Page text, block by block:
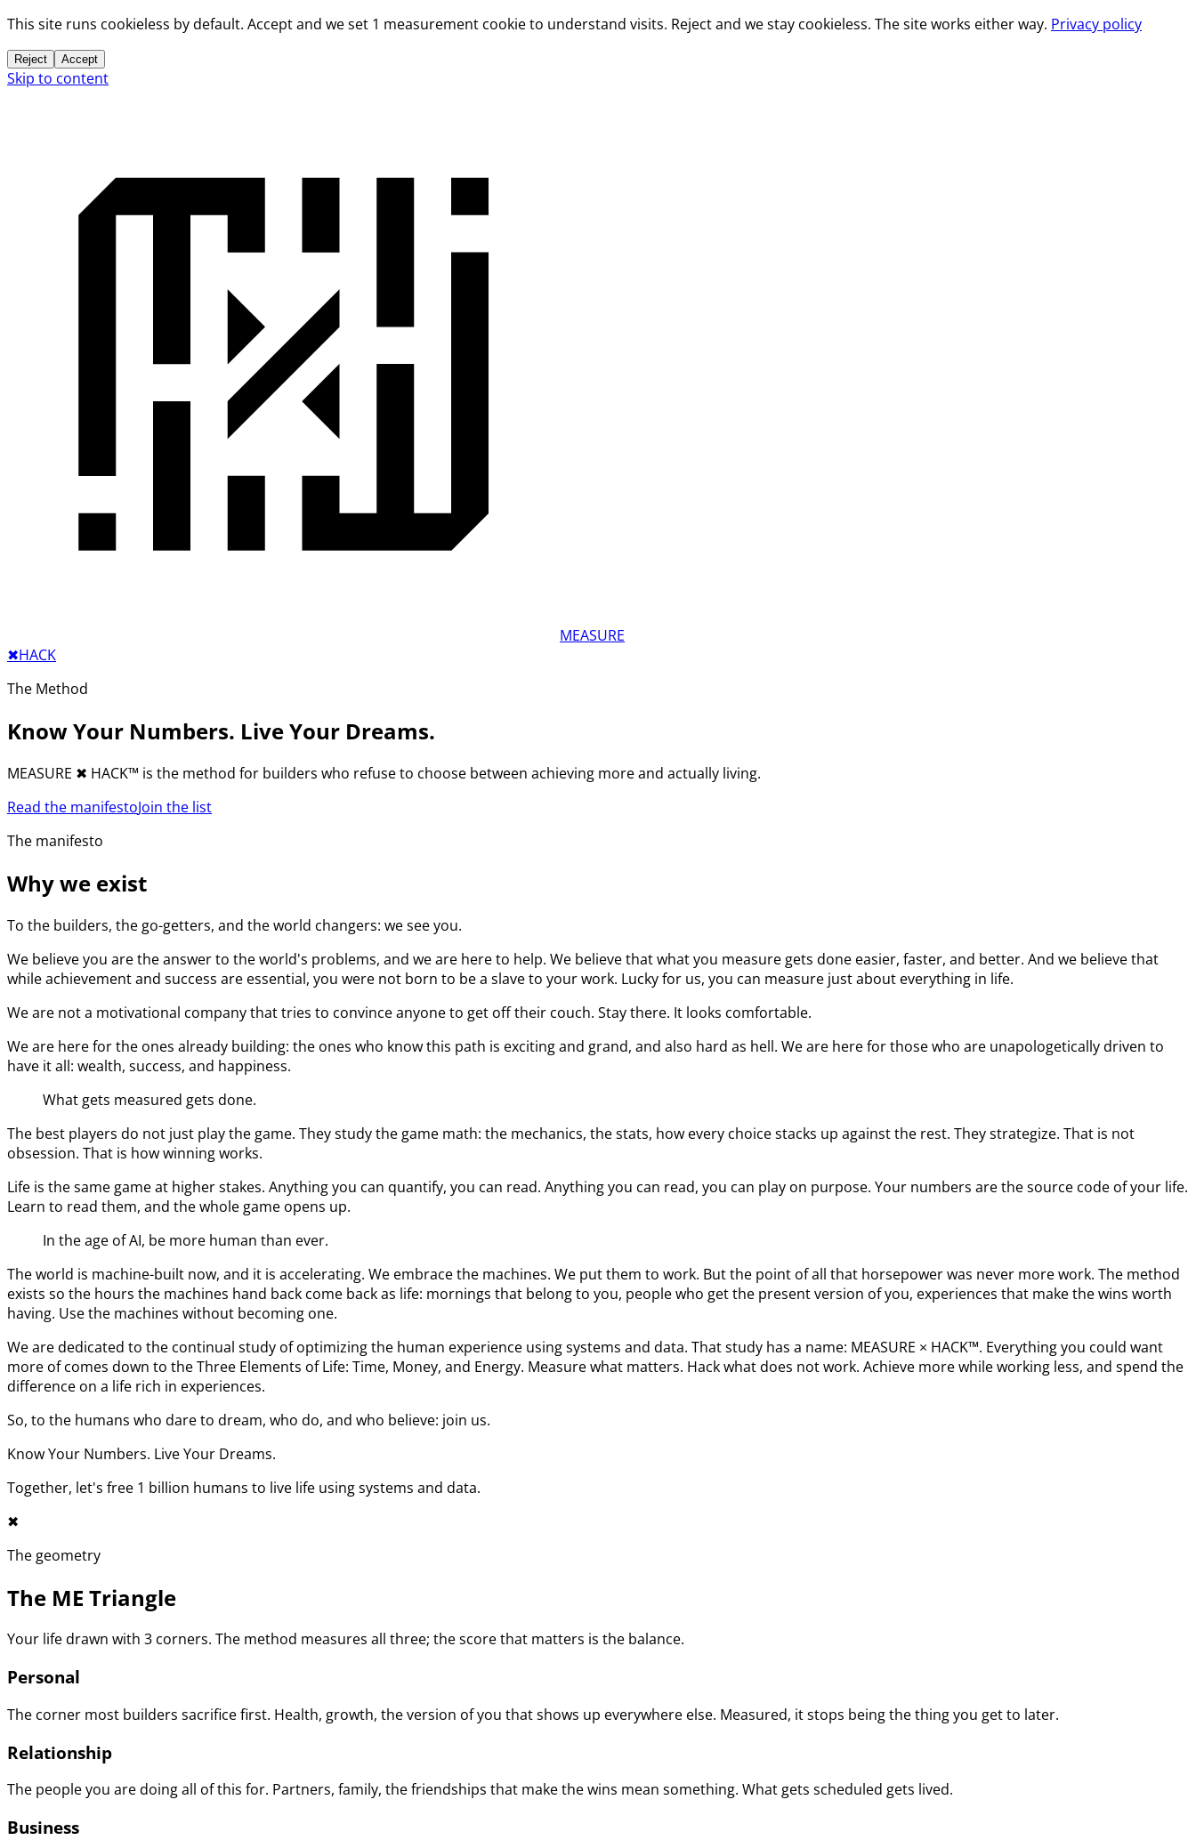
This site runs cookieless by default. Accept and we set 1 measurement cookie to understand visits. Reject and we stay cookieless. The site works either way. Privacy policy
Reject Accept
Skip to content
MEASURE
✖︎HACK
The Method
Know Your Numbers. Live Your Dreams.
MEASURE ✖︎ HACK™ is the method for builders who refuse to choose between achieving more and actually living.
Read the manifestoJoin the list
The manifesto
Why we exist
To the builders, the go-getters, and the world changers: we see you.
We believe you are the answer to the world's problems, and we are here to help. We believe that what you measure gets done easier, faster, and better. And we believe that
while achievement and success are essential, you were not born to be a slave to your work. Lucky for us, you can measure just about everything in life.
We are not a motivational company that tries to convince anyone to get off their couch. Stay there. It looks comfortable.
We are here for the ones already building: the ones who know this path is exciting and grand, and also hard as hell. We are here for those who are unapologetically driven to
have it all: wealth, success, and happiness.
What gets measured gets done.
The best players do not just play the game. They study the game math: the mechanics, the stats, how every choice stacks up against the rest. They strategize. That is not
obsession. That is how winning works.
Life is the same game at higher stakes. Anything you can quantify, you can read. Anything you can read, you can play on purpose. Your numbers are the source code of your life.
Learn to read them, and the whole game opens up.
In the age of AI, be more human than ever.
The world is machine-built now, and it is accelerating. We embrace the machines. We put them to work. But the point of all that horsepower was never more work. The method
exists so the hours the machines hand back come back as life: mornings that belong to you, people who get the present version of you, experiences that make the wins worth
having. Use the machines without becoming one.
We are dedicated to the continual study of optimizing the human experience using systems and data. That study has a name: MEASURE × HACK™. Everything you could want
more of comes down to the Three Elements of Life: Time, Money, and Energy. Measure what matters. Hack what does not work. Achieve more while working less, and spend the
difference on a life rich in experiences.
So, to the humans who dare to dream, who do, and who believe: join us.
Know Your Numbers. Live Your Dreams.
Together, let's free 1 billion humans to live life using systems and data.
✖︎
The geometry
The ME Triangle
Your life drawn with 3 corners. The method measures all three; the score that matters is the balance.
Personal
The corner most builders sacrifice first. Health, growth, the version of you that shows up everywhere else. Measured, it stops being the thing you get to later.
Relationship
The people you are doing all of this for. Partners, family, the friendships that make the wins mean something. What gets scheduled gets lived.
Business